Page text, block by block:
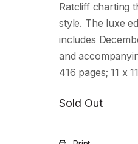
Ratcliff charting
style. The luxe
includes
and
416 pages; 11 x
Sold Out